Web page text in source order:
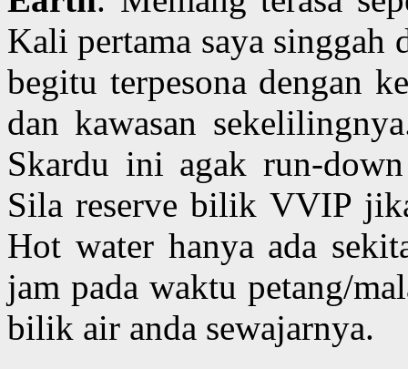
Kali pertama saya singgah
begitu terpesona dengan
dan kawasan
Skardu ini agak run-
Sila reserve bilik VVIP
Hot water hanya ada
jam pada waktu petang/
bilik air anda sewajarnya.